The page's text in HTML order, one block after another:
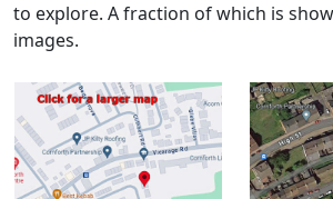
to explore. A fraction of which is
images.